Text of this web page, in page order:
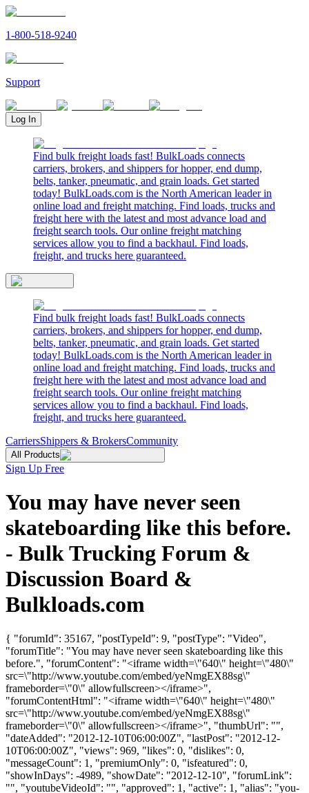
1-800-518-9240
Support
Log In
Find bulk freight loads fast! BulkLoads connects
carriers, brokers, and shippers for hopper, end dump,
belts, tanker, pneumatic, and grain loads. Get started
today! BulkLoads.com is the North American leader in
online load and freight matching. Find loads, trucks and
freight here with the latest and most advance load and
freight search tools. Our online freight matching
services allow you to find a backhaul. Find loads,
freight, and trucks here guaranteed.
Find bulk freight loads fast! BulkLoads connects
carriers, brokers, and shippers for hopper, end dump,
belts, tanker, pneumatic, and grain loads. Get started
today! BulkLoads.com is the North American leader in
online load and freight matching. Find loads, trucks and
freight here with the latest and most advance load and
freight search tools. Our online freight matching
services allow you to find a backhaul. Find loads,
freight, and trucks here guaranteed.
CarriersShippers & BrokersCommunity
All Products
Sign Up Free
You may have never seen
skateboarding like this before.
- Bulk Trucking Forum &
Discussion Board &
Bulkloads.com
{ "forumId": 35167, "postTypeId": 9, "postType": "Video",
"forumTitle": "You may have never seen skateboarding like this
before.", "forumContent": "<iframe width=\"640\" height=\"480\"
src=\"http://www.youtube.com/embed/yeNmgEX88sg\"
frameborder=\"0\" allowfullscreen></iframe>",
"forumContentHtml": "<iframe width=\"640\" height=\"480\"
src=\"http://www.youtube.com/embed/yeNmgEX88sg\"
frameborder=\"0\" allowfullscreen></iframe>", "thumbUrl": "",
"dateAdded": "2012-12-10T06:00:00Z", "lastPost": "2012-12-
10T06:00:00Z", "views": 969, "likes": 0, "dislikes": 0,
"messageCount": 1, "premiumOnly": 0, "isfeatured": 0,
"showInDays": -4989, "showDate": "2012-12-10", "forumLink":
"", "youtubeVideoId": "", "approved": 1, "active": 1, "alias": "you-